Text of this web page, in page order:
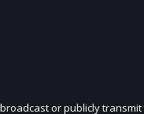
or publicly